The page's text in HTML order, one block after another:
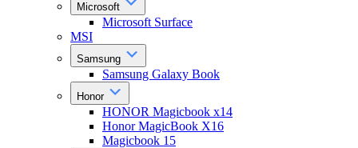
Microsoft
Microsoft Surface
MSI
Samsung
Samsung Galaxy Book
Honor
HONOR Magicbook x14
Honor MagicBook X16
Magicbook 15